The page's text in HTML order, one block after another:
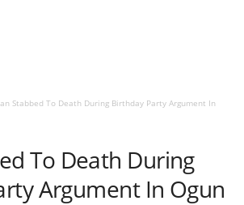
Stabbed To Death During Birthday Party Argument In
To Death During
Argument In Ogun